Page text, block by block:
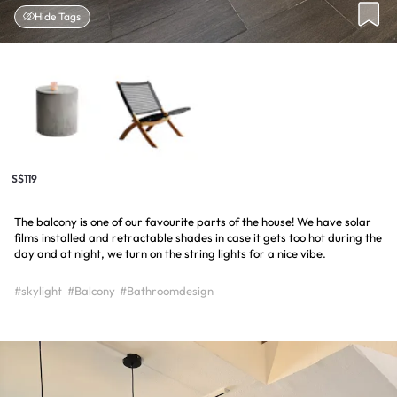
Hide Tags
S$119
The balcony is one of our favourite parts of the house! We have solar
films installed and retractable shades in case it gets too hot during the
day and at night, we turn on the string lights for a nice vibe.
#skylight #Balcony #Bathroomdesign